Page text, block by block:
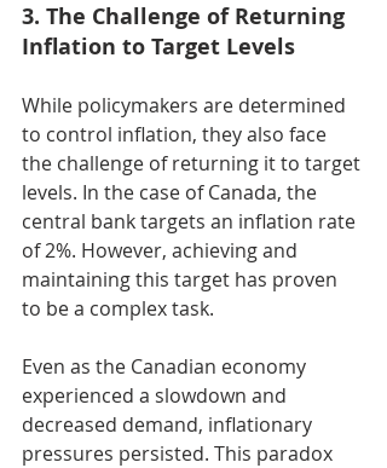
3. The Challenge of Returning
Inflation to Target Levels
While policymakers are determined
to control inflation, they also face
the challenge of returning it to target
levels. In the case of Canada, the
central bank targets an inflation rate
of 2%. However, achieving and
maintaining this target has proven
to be a complex task.
Even as the Canadian economy
experienced a slowdown and
decreased demand, inflationary
pressures persisted. This paradox